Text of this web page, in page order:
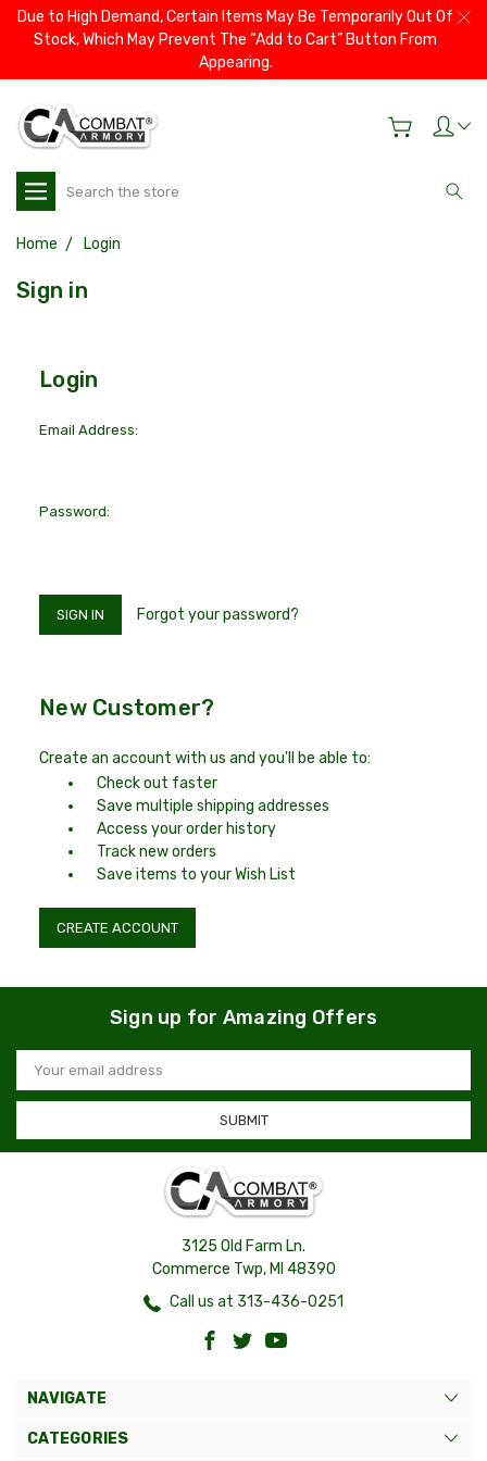
Due to High Demand, Certain Items May Be Temporarily Out Of
Stock, Which May Prevent The “Add to Cart” Button From
Appearing.
Search
Home Login
Sign in
Login
Email Address:
Password:
Forgot your password?
New Customer?
Create an account with us and you'll be able to:
Check out faster
Save multiple shipping addresses
Access your order history
Track new orders
Save items to your Wish List
CREATE ACCOUNT
Sign up for Amazing Offers
Email
Address
3125 Old Farm Ln.
Commerce Twp, MI 48390
Call us at 313-436-0251
NAVIGATE
CATEGORIES